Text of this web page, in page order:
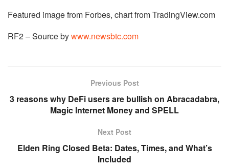
Featured image from Forbes, chart from TradingView.com
RF2 – Source bywww.newsbtc.com
Previous Post
3 reasons why DeFi users are bullish on Abracadabra,
Magic Internet Money and SPELL
Next Post
Elden Ring Closed Beta: Dates, Times, and What’s
Included